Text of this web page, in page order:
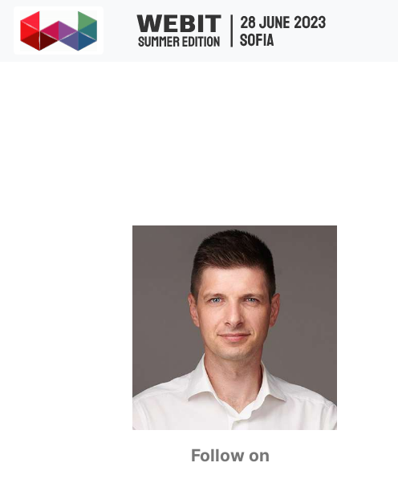
Follow on